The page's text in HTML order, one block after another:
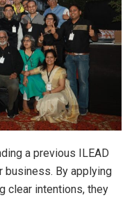
a previous ILEAD
business. By applying
clear intentions, they